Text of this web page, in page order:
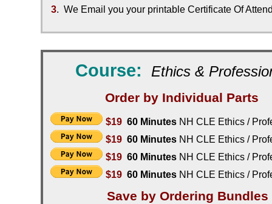
3. We Email you your printable Certificate Of
Course: Ethics &
Order by Individual Parts
$19 60 Minutes NH CLE Ethics /
$19 60 Minutes NH CLE Ethics /
$19 60 Minutes NH CLE Ethics /
$19 60 Minutes NH CLE Ethics /
Save by Ordering Bundles